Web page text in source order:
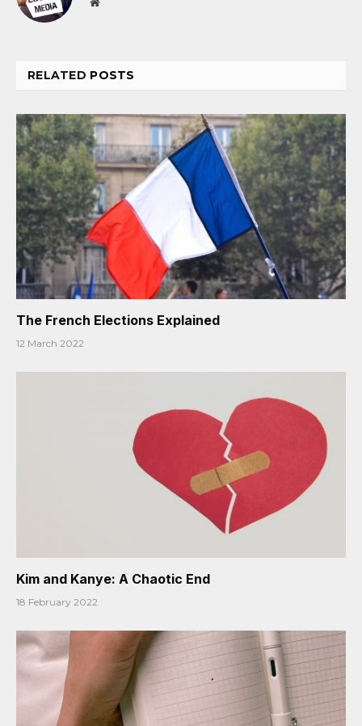
RELATED POSTS
The French Elections Explained
12 March 2022
Kim and Kanye: A Chaotic End
18 February 2022